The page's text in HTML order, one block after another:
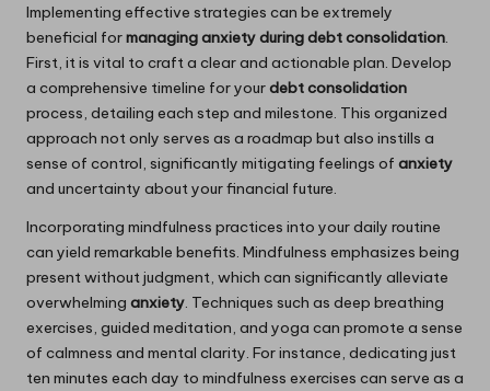
Implementing effective strategies can be extremely
beneficial formanaging anxiety during debt consolidation.
First, it is vital to craft a clear and actionable plan. Develop
a comprehensive timeline for yourdebt consolidation
process, detailing each step and milestone. This organized
approach not only serves as a roadmap but also instills a
sense of control, significantly mitigating feelings of anxiety
and uncertainty about your financial future.
Incorporating mindfulness practices into your daily routine
can yield remarkable benefits. Mindfulness emphasizes being
present without judgment, which can significantly alleviate
overwhelming anxiety. Techniques such as deep breathing
exercises, guided meditation, and yoga can promote a sense
of calmness and mental clarity. For instance, dedicating just
ten minutes each day to mindfulness exercises can serve as a